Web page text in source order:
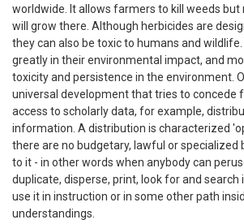
worldwide. It allows farmers to kill weeds
will grow there. Although herbicides are
they can also be toxic to humans and
greatly in their environmental impact, and
toxicity and persistence in the environment.
universal development that tries to concede
access to scholarly data, for example,
information. A distribution is characterized
there are no budgetary, lawful or specialized
to it - in other words when anybody can
duplicate, disperse, print, look for and search
use it in instruction or in some other path
understandings.